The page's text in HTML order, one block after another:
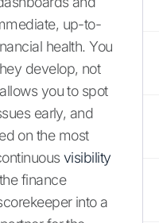
up-to-
health. You
develop, not
you to spot
early, and
on the most
visibility
finance
into a